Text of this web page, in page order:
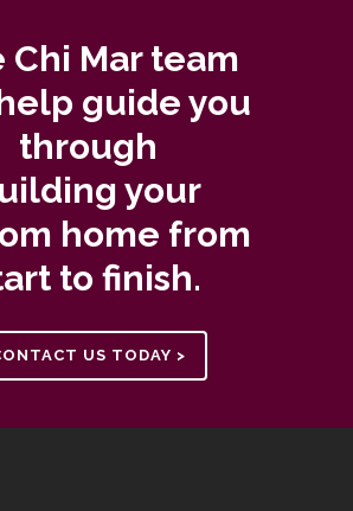
Chi Mar team
guide you
through
your
home from
to finish.
US TODAY >